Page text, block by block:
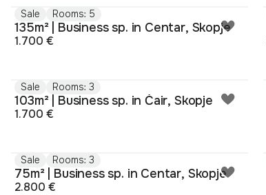
Sale Rooms: 5
135m² | Business sp. in Centar, Skopje
1.700 €
Sale Rooms: 3
103m² | Business sp. in Čair, Skopje
1.700 €
Sale Rooms: 3
75m² | Business sp. in Centar, Skopje
2.800 €